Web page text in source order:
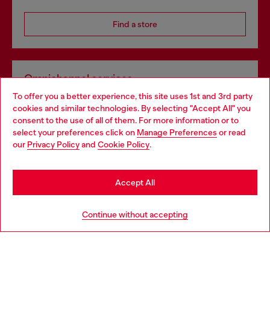
To offer you a better experience, this site uses 1st and 3rd party
cookies and similar technologies. By selecting "Accept All" you
consent to the use of all of them. For more information or to
select your preferences click on Manage Preferences or read
our Privacy Policyand Cookie Policy.
Continue without accepting
Accept All
Find a store
Omnichannel services
Discover all our services, both online and in store.
Discover more
Choose your location
You are currently browsing Netherlands website, but it seems
you may be based in United States